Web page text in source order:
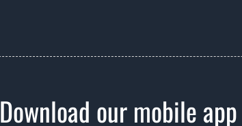
Download our mobile app